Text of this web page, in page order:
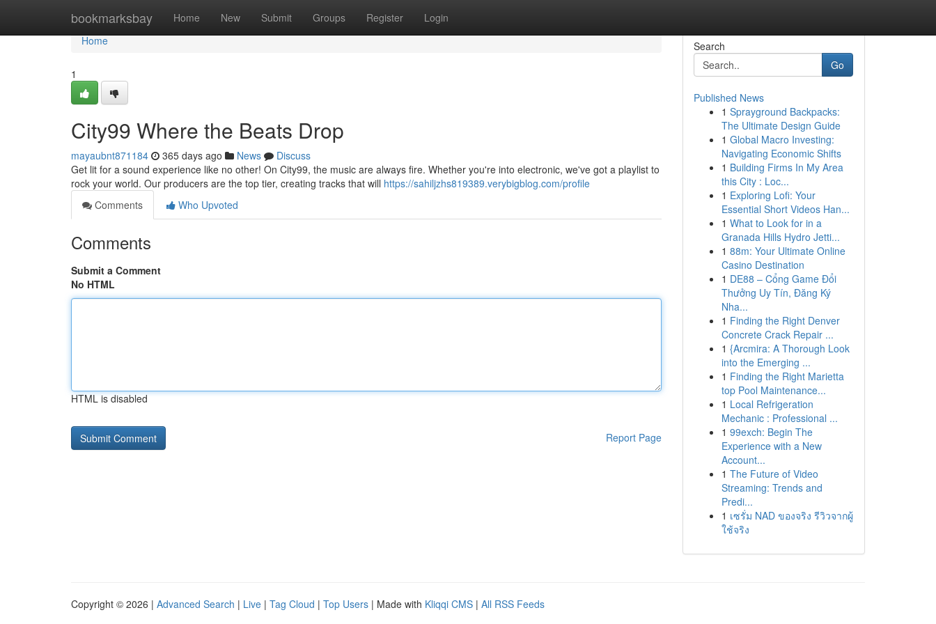
bookmarksbay Home New Submit Groups Register Login
Home
Home
1
City99 Where the Beats Drop
mayaubnt871184 365 days ago News
Discuss
Get lit for a sound experience like no other! On City99, the music are always fire. Whether you're into electronic, we've got a playlist to
rock your world. Our producers are the top tier, creating tracks that will https://sahiljzhs819389.verybigblog.com/profile
Comments
Who Upvoted
Comments
Submit a Comment
No HTML
HTML is disabled
Report Page
Search
Go
Published News
1 Sprayground Backpacks:
The Ultimate Design Guide
1 Global Macro Investing:
Navigating Economic Shifts
1 Building Firms In My Area
this City : Loc...
1 Exploring Lofi: Your
Essential Short Videos Han...
1 What to Look for in a
Granada Hills Hydro Jetti...
1 88m: Your Ultimate Online
Casino Destination
1 DE88 – Cổng Game Đổi
Thưởng Uy Tín, Đăng Ký
Nha...
1 Finding the Right Denver
Concrete Crack Repair ...
1 {Arcmira: A Thorough Look
into the Emerging ...
1 Finding the Right Marietta
top Pool Maintenance...
1 Local Refrigeration
Mechanic : Professional ...
1 99exch: Begin The
Experience with a New
Account...
1 The Future of Video
Streaming: Trends and
Predi...
1 เซรั่ม NAD ของจริง รีวิวจากผู้
ใช้จริง
Copyright © 2026 | Advanced Search | Live | Tag Cloud | Top Users | Made with Kliqqi CMS | All RSS Feeds